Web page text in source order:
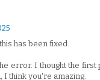
has been fixed.
error. I thought the first
think you're amazing.